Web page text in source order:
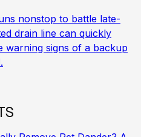
nonstop to battle late-
drain line can quickly
signs of a backup